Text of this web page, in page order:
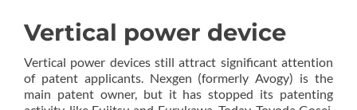
Vertical power device
Vertical power devices still attract significant attention
of patent applicants. Nexgen (formerly Avogy) is the
main patent owner, but it has stopped its patenting